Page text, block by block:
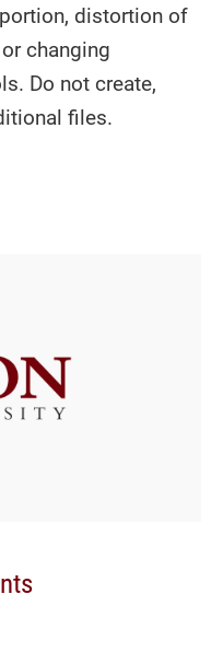
distortion of
changing
Do not create,
files.